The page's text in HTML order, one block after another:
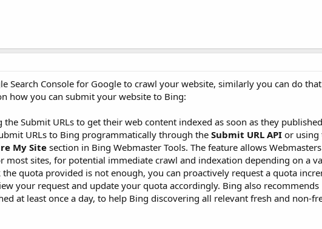
Search Console for Google to crawl your website, similarly you can do
how you can submit your website to Bing:
Submit URLs to get their web content indexed as soon as they
URLs to Bing programmatically through the Submit URL API or using
My Site section in Bing Webmaster Tools. The feature allows
most sites, for potential immediate crawl and indexation depending on a
quota provided is not enough, you can proactively request a quota
your request and update your quota accordingly. Bing also recommends
at least once a day, to help Bing discovering all relevant fresh and non-